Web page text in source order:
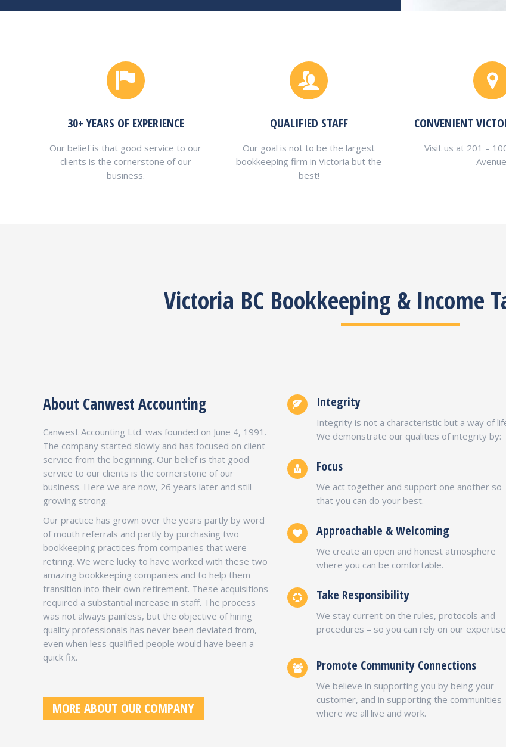
30+ YEARS OF EXPERIENCE
Our belief is that good service to our
clients is the cornerstone of our
business.
QUALIFIED STAFF
Our goal is not to be the largest
bookkeeping firm in Victoria but the
best!
CONVENIENT
Visit us at 201 –
Victoria BC Bookkeeping & Income
About Canwest Accounting
Canwest Accounting Ltd. was founded on June 4, 1991.
The company started slowly and has focused on client
service from the beginning. Our belief is that good
service to our clients is the cornerstone of our
business. Here we are now, 26 years later and still
growing strong.
Our practice has grown over the years partly by word
of mouth referrals and partly by purchasing two
bookkeeping practices from companies that were
retiring. We were lucky to have worked with these two
amazing bookkeeping companies and to help them
transition into their own retirement. These acquisitions
required a substantial increase in staff. The process
was not always painless, but the objective of hiring
quality professionals has never been deviated from,
even when less qualified people would have been a
quick fix.
MORE ABOUT OUR COMPANY
Integrity
Integrity is not a characteristic but a way of
We demonstrate our qualities of integrity by:
Focus
We act together and support one another so
that you can do your best.
Approachable & Welcoming
We create an open and honest atmosphere
where you can be comfortable.
Take Responsibility
We stay current on the rules, protocols and
procedures – so you can rely on our
Promote Community Connections
We believe in supporting you by being your
customer, and in supporting the communities
where we all live and work.